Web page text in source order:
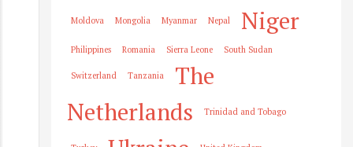
Moldova Mongolia Myanmar Nepal Niger
Philippines Romania Sierra Leone South Sudan
Switzerland Tanzania
The
Netherlands
Trinidad and Tobago